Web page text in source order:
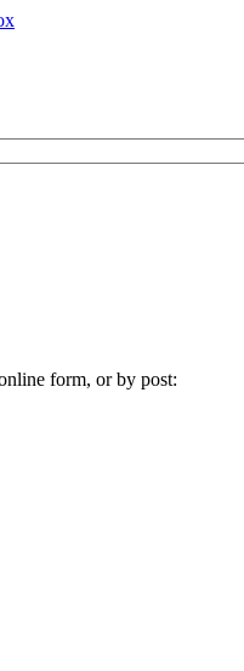
form, or by post: